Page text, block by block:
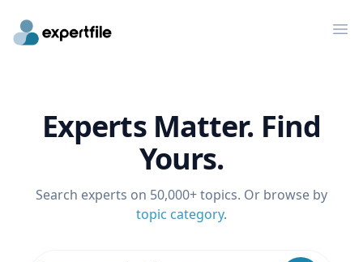
Experts Matter. Find
Yours.
Search experts on 50,000+ topics. Or browse by
topic category.